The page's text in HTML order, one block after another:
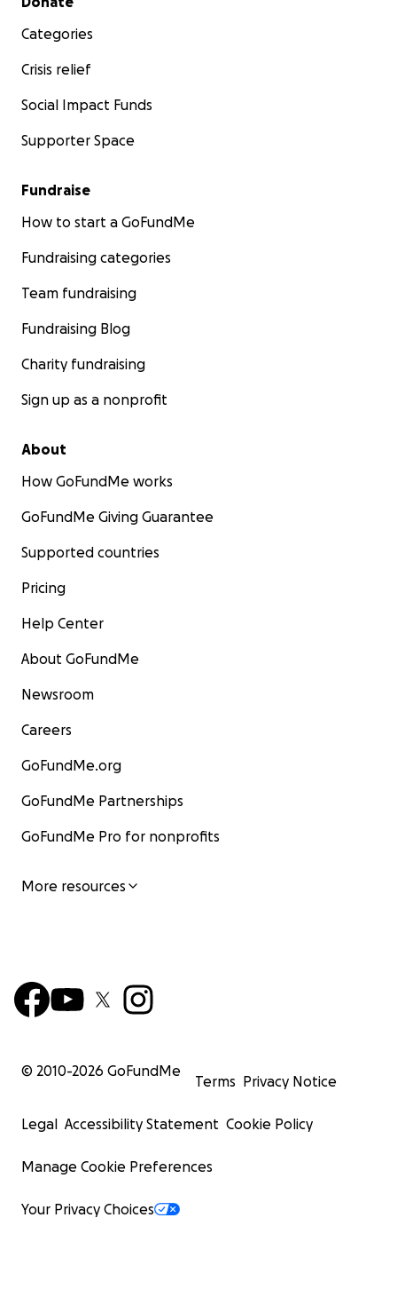
Categories
Crisis relief
Social Impact Funds
Supporter Space
Fundraise
How to start a GoFundMe
Fundraising categories
Team fundraising
Fundraising Blog
Charity fundraising
Sign up as a nonprofit
About
How GoFundMe works
GoFundMe Giving Guarantee
Supported countries
Pricing
Help Center
About GoFundMe
Newsroom
Careers
GoFundMe.org
GoFundMe Partnerships
GoFundMe Pro for nonprofits
More resources
© 2010-2026 GoFundMe
Terms Privacy Notice
Legal Accessibility Statement Cookie Policy
Manage Cookie Preferences
Your Privacy Choices